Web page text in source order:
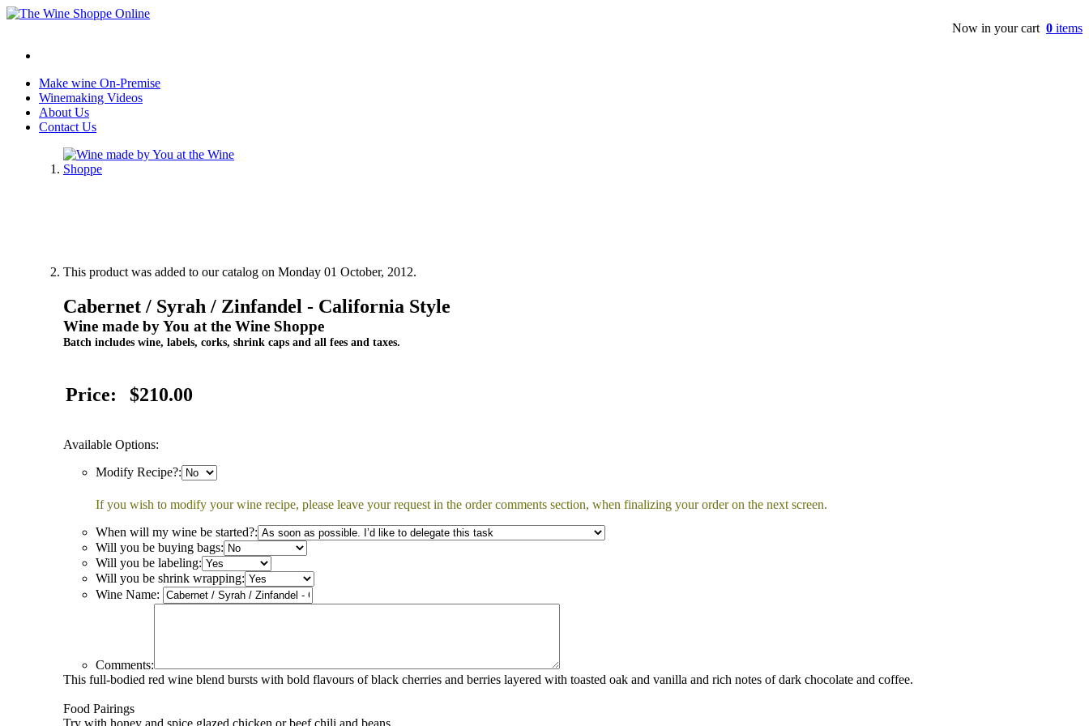
Now in your cart 0 items
Make wine On-Premise
Winemaking Videos
About Us
Contact Us
This product was added to our catalog on Monday 01 October, 2012.
Cabernet / Syrah / Zinfandel - California Style
Wine made by You at the Wine Shoppe
Batch includes wine, labels, corks, shrink caps and all fees and taxes.
Price: $210.00
Available Options:
Modify Recipe?:
If you wish to modify your wine recipe, please leave your request in the order comments section, when finalizing your order on the next screen.
When will my wine be started?:
Will you be buying bags:
Will you be labeling:
Will you be shrink wrapping:
Wine Name:
Comments:
This full-bodied red wine blend bursts with bold flavours of black cherries and berries layered with toasted oak and vanilla and rich notes of dark chocolate and coffee.
Food Pairings
Try with honey and spice glazed chicken or beef chili and beans.